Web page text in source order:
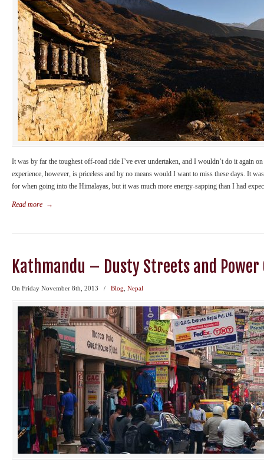
It was by far the toughest off-road ride I’ve ever undertaken, and I wouldn’t do it again
experience, however, is priceless and by no means would I want to miss these days. It
for when going into the Himalayas, but it was much more energy-sapping than I had
Read more →
Kathmandu – Dusty Streets and Power
On Friday November 8th, 2013 / Blog Nepal